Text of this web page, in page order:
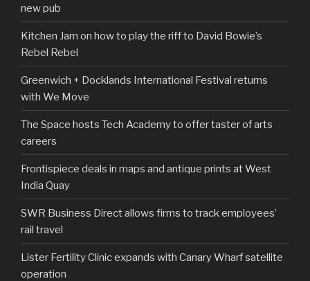
new pub
Kitchen Jam on how to play the riff to David Bowie’s
Rebel Rebel
Greenwich + Docklands International Festival returns
with We Move
The Space hosts Tech Academy to offer taster of arts
careers
Frontispiece deals in maps and antique prints at West
India Quay
SWR Business Direct allows firms to track employees’
rail travel
Lister Fertility Clinic expands with Canary Wharf satellite
operation